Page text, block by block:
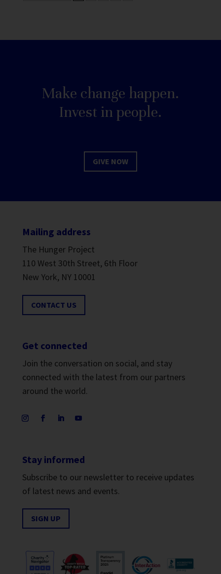
Make change happen.
Invest in people.
GIVE NOW
Mailing address
The Hunger Project
110 West 30th Street, 6th Floor
New York, NY 10001
CONTACT US
Get connected
Join the conversation on social, and stay
connected with the latest from our partners
around the world.
Stay informed
Subscribe to our newsletter to receive updates
of latest news and events.
SIGN UP